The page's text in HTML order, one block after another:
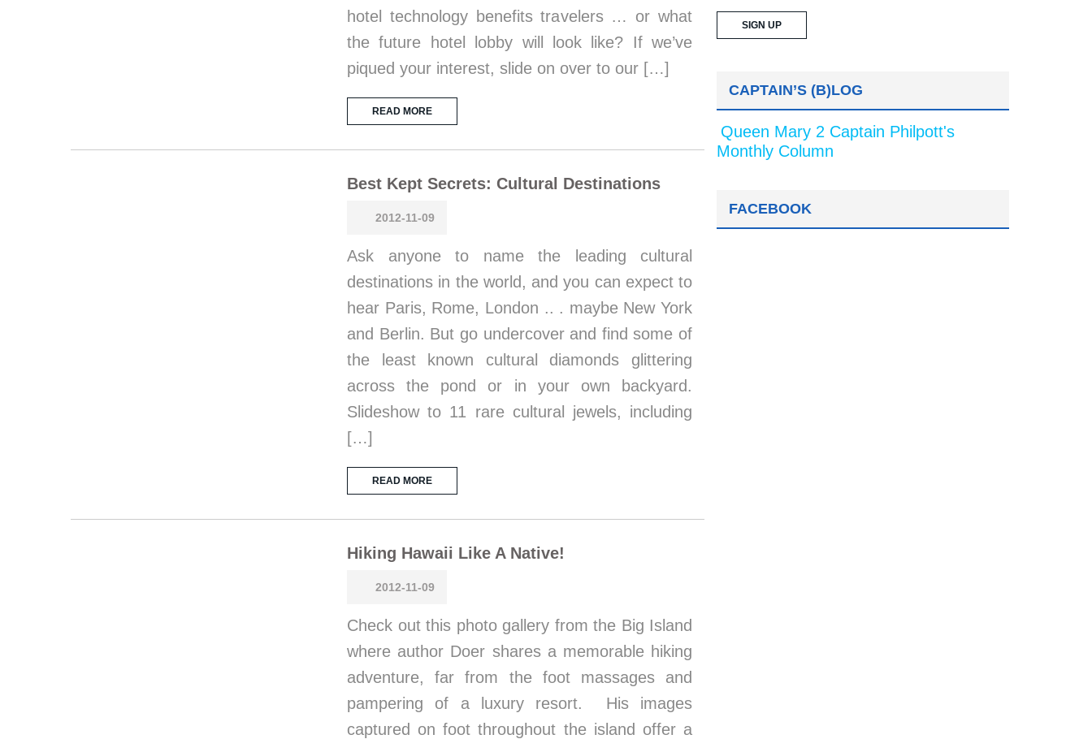
hotel technology benefits travelers … or what
the future hotel lobby will look like? If we’ve
piqued your interest, slide on over to our […]
READ MORE
Best Kept Secrets: Cultural Destinations
2012-11-09
Ask anyone to name the leading cultural
destinations in the world, and you can expect to
hear Paris, Rome, London .. . maybe New York
and Berlin. But go undercover and find some of
the least known cultural diamonds glittering
across the pond or in your own backyard.
Slideshow to 11 rare cultural jewels, including
[…]
READ MORE
Hiking Hawaii Like A Native!
2012-11-09
Check out this photo gallery from the Big Island
where author Doer shares a memorable hiking
adventure, far from the foot massages and
pampering of a luxury resort. His images
captured on foot throughout the island offer a
CAPTAIN’S (B)LOG
Queen Mary 2 Captain Philpott's
Monthly Column
FACEBOOK